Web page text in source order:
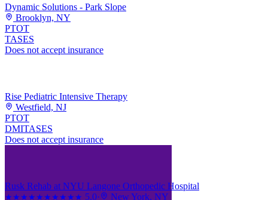
Dynamic Solutions - Park Slope
Brooklyn, NY
PTOT
TASES
Does not accept insurance
Rise Pediatric Intensive Therapy
Westfield, NJ
PTOT
DMITASES
Does not accept insurance
Rusk Rehab at NYU Langone Orthopedic Hospital
★★★★★ ★★★★★ 5.0·
New York, NY